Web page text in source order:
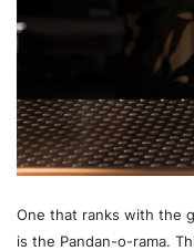
One that ranks with the
is the Pandan-o-rama.